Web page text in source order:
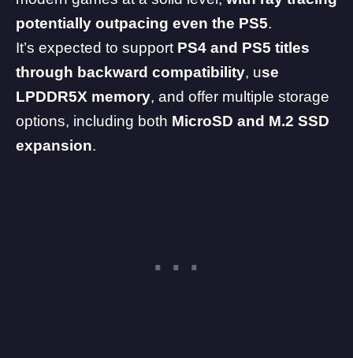
potentially outpacing even the PS5.
It’s expected to support PS4 and PS5 titles
through backward compatibility, use
LPDDR5X memory, and offer multiple storage
options, including both MicroSD and M.2 SSD
expansion.